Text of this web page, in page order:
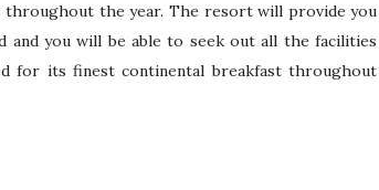
the year. The resort will provide you
you will be able to seek out all the facilities
for its finest continental breakfast throughout